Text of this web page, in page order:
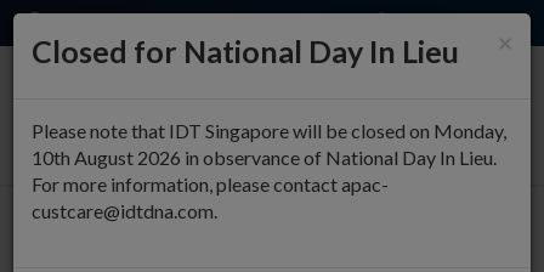
×
Closed for National Day In Lieu
Please note that IDT Singapore will be closed on Monday,
10th August 2026 in observance of National Day In Lieu.
For more information, please contact apac-
custcare@idtdna.com.